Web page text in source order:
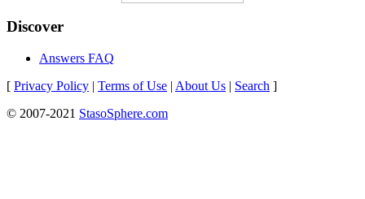
Discover
Answers FAQ
[ Privacy Policy | Terms of Use | About Us | Search ]
© 2007-2021 StasoSphere.com